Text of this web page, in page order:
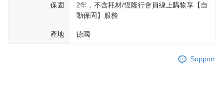
保固
2年，不含耗材/恆隆行會員線上購物享【自
動保固】服務
產地 德國
Support